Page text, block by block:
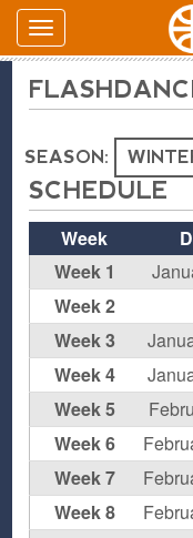
SEASON:
SCHEDULE
Week
Week 1
Week 2
Week 3
Week 4
Week 5
Week 6
Week 7
Week 8